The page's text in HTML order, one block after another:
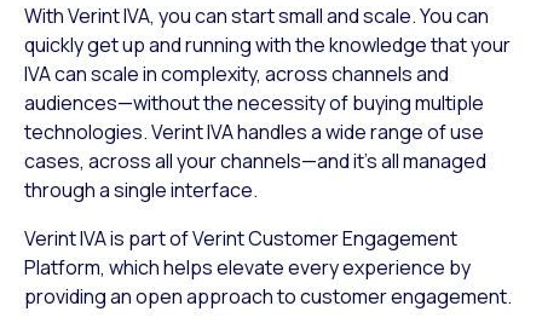
With Verint IVA, you can start small and scale. You can
quickly get up and running with the knowledge that your
IVA can scale in complexity, across channels and
audiences—without the necessity of buying multiple
technologies. Verint IVA handles a wide range of use
cases, across all your channels—and it’s all managed
through a single interface.
Verint IVA is part of Verint Customer Engagement
Platform, which helps elevate every experience by
providing an open approach to customer engagement.